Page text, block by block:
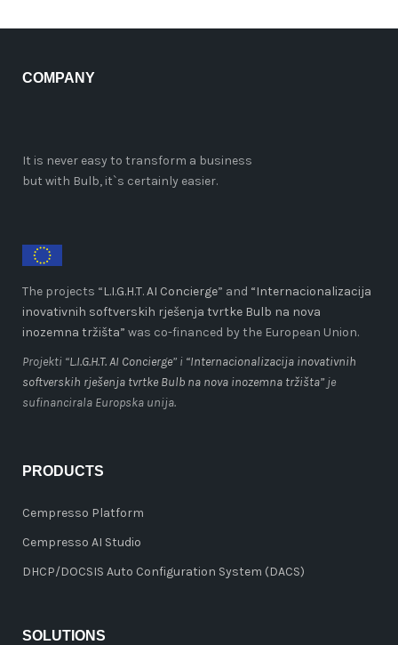
COMPANY
It is never easy to transform a business
but with Bulb, it`s certainly easier.
The projects “L.I.G.H.T. AI Concierge” and “Internacionalizacija
inovativnih softverskih rješenja tvrtke Bulb na nova
inozemna tržišta” was co-financed by the European Union.
Projekti “L.I.G.H.T. AI Concierge” i “Internacionalizacija inovativnih
softverskih rješenja tvrtke Bulb na nova inozemna tržišta” je
sufinancirala Europska unija.
PRODUCTS
Cempresso Platform
Cempresso AI Studio
DHCP/DOCSIS Auto Configuration System (DACS)
SOLUTIONS